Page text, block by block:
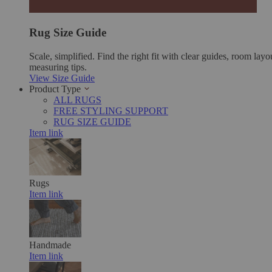
Rug Size Guide
Scale, simplified. Find the right fit with clear guides, room
measuring tips.
View Size Guide
Product Type
ALL RUGS
FREE STYLING SUPPORT
RUG SIZE GUIDE
Item link
Rugs
Item link
Handmade
Item link